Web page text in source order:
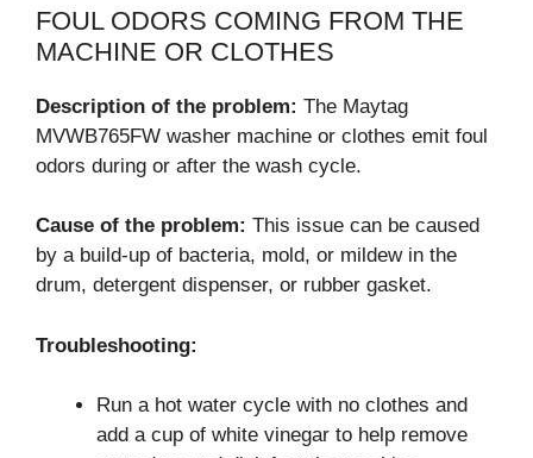
FOUL ODORS COMING FROM THE
MACHINE OR CLOTHES
Description of the problem: The Maytag
MVWB765FW washer machine or clothes emit foul
odors during or after the wash cycle.
Cause of the problem: This issue can be caused
by a build-up of bacteria, mold, or mildew in the
drum, detergent dispenser, or rubber gasket.
Troubleshooting:
Run a hot water cycle with no clothes and
add a cup of white vinegar to help remove